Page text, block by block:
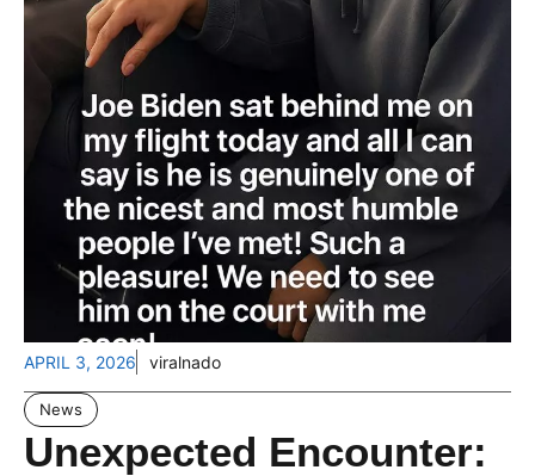
APRIL 3, 2026 viralnado
News
Unexpected Encounter: